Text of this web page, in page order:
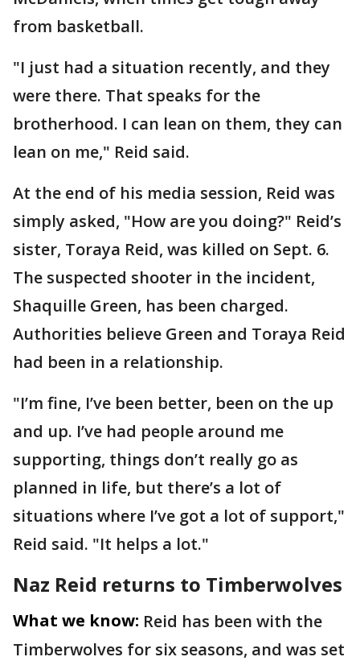
from basketball.
"I just had a situation recently, and they
were there. That speaks for the
brotherhood. I can lean on them, they can
lean on me," Reid said.
At the end of his media session, Reid was
simply asked, "How are you doing?" Reid’s
sister, Toraya Reid, was killed on Sept. 6.
The suspected shooter in the incident,
Shaquille Green, has been charged.
Authorities believe Green and Toraya Reid
had been in a relationship.
"I’m fine, I’ve been better, been on the up
and up. I’ve had people around me
supporting, things don’t really go as
planned in life, but there’s a lot of
situations where I’ve got a lot of support,"
Reid said. "It helps a lot."
Naz Reid returns to Timberwolves
What we know: Reid has been with the
Timberwolves for six seasons, and was set